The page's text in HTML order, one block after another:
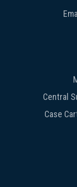
Central
Case